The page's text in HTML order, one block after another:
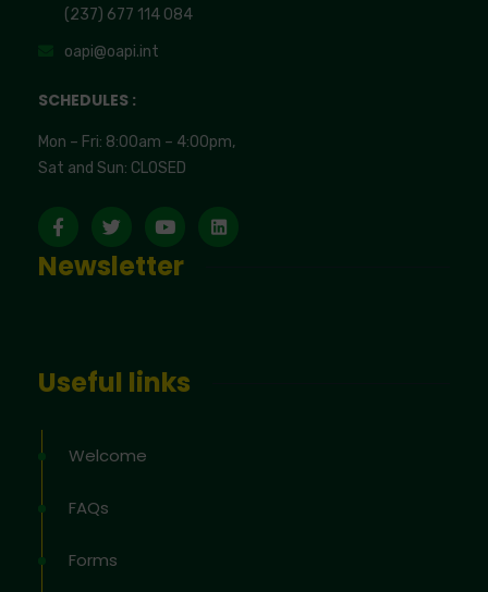
(237) 677 114 084
oapi@oapi.int
SCHEDULES :
Mon – Fri: 8:00am – 4:00pm,
Sat and Sun: CLOSED
Newsletter
Useful links
Welcome
FAQs
Forms